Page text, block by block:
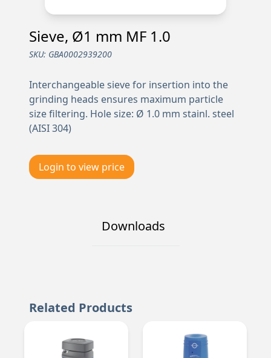
Sieve, Ø1 mm MF 1.0
SKU: GBA0002939200
Interchangeable sieve for insertion into the
grinding heads ensures maximum particle
size filtering. Hole size: Ø 1.0 mm stainl. steel
(AISI 304)
Login to view price
Downloads
Related Products